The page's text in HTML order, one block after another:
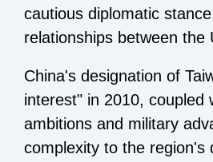
cautious diplomatic
relationships between the
China's designation of
interest" in 2010, coupled
ambitions and military
complexity to the region's